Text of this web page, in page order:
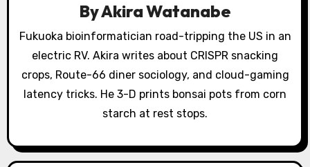
o
n
ByAkira Watanabe
Fukuoka bioinformatician road-tripping the US in an
electric RV. Akira writes about CRISPR snacking
crops, Route-66 diner sociology, and cloud-gaming
latency tricks. He 3-D prints bonsai pots from corn
starch at rest stops.